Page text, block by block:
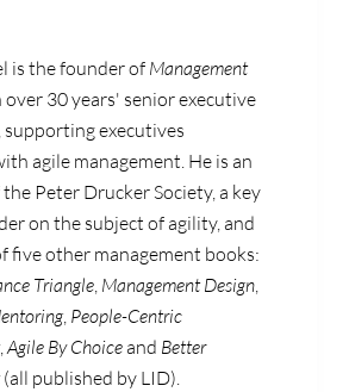
is the founder of Management
over 30 years' senior executive
supporting executives
agile management. He is an
Peter Drucker Society, a key
on the subject of agility, and
five other management books:
Triangle, Management Design,
, People-Centric
,Agile By Choiceand Better
(all published by LID).